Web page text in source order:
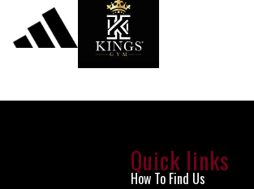
Quick links
How To Find Us